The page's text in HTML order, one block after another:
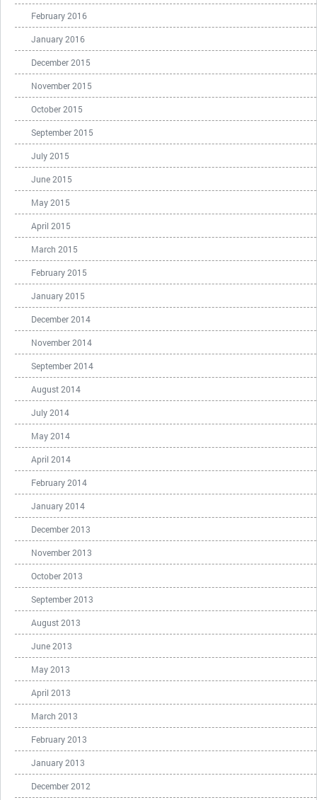
February 2016
January 2016
December 2015
November 2015
October 2015
September 2015
July 2015
June 2015
May 2015
April 2015
March 2015
February 2015
January 2015
December 2014
November 2014
September 2014
August 2014
July 2014
May 2014
April 2014
February 2014
January 2014
December 2013
November 2013
October 2013
September 2013
August 2013
June 2013
May 2013
April 2013
March 2013
February 2013
January 2013
December 2012